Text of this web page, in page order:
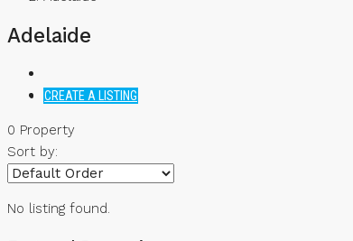
CREATE A LISTING
Adelaide
0 Property
Sort by:
No listing found.